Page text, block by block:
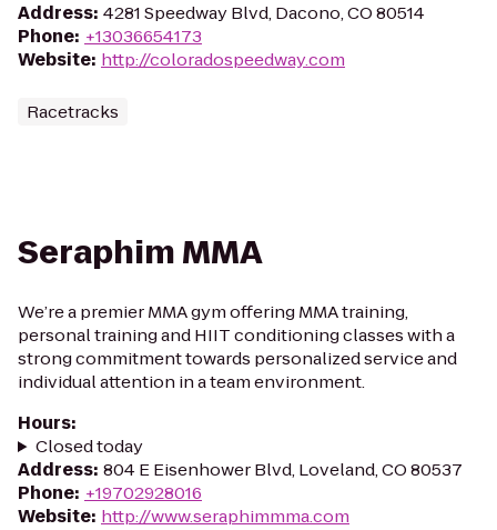
Address: 4281 Speedway Blvd, Dacono, CO 80514
Phone: +13036654173
Website: http://coloradospeedway.com
Racetracks
Seraphim MMA
We’re a premier MMA gym offering MMA training,
personal training and HIIT conditioning classes with a
strong commitment towards personalized service and
individual attention in a team environment.
Hours:
Closed today
Address: 804 E Eisenhower Blvd, Loveland, CO 80537
Phone: +19702928016
Website: http://www.seraphimmma.com